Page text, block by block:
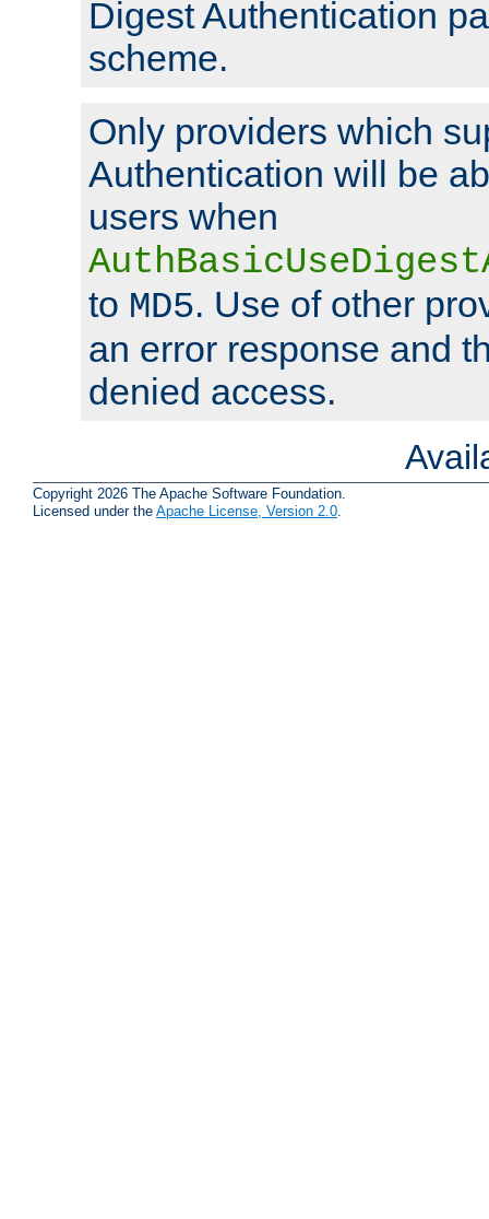
Digest Authentication
scheme.
Only providers which
Authentication will be
users when
to MD5. Use of other
an error response and
denied access.
Copyright 2026 The Apache Software Foundation.
Licensed under the Apache License, Version 2.0.